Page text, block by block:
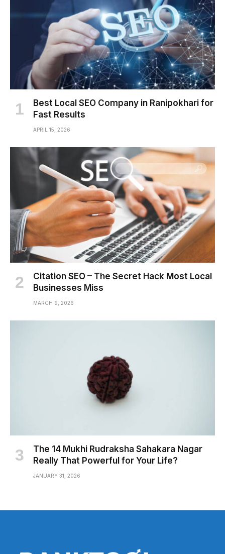
Best Local SEO Company in Ranipokhari for
Fast Results
APRIL 15, 2026
Citation SEO – The Secret Hack Most Local
Businesses Miss
MARCH 9, 2026
The 14 Mukhi Rudraksha Sahakara Nagar
Really That Powerful for Your Life?
JANUARY 31, 2026